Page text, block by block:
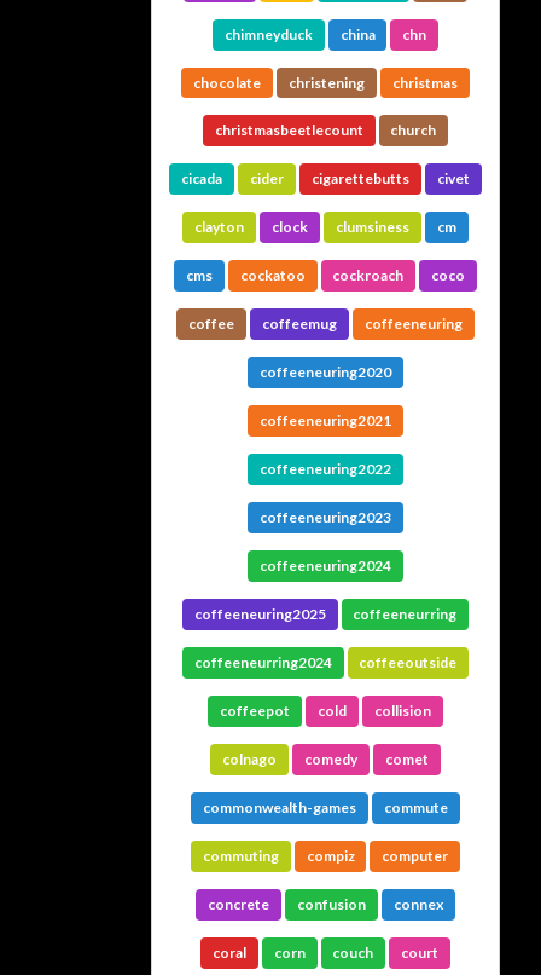
chimneyduck china chn
chocolate christening christmas
christmasbeetlecount church
cicada cider cigarettebutts civet
clayton clock clumsiness cm
cms cockatoo cockroach coco
coffee coffeemug coffeeneuring
coffeeneuring2020
coffeeneuring2021
coffeeneuring2022
coffeeneuring2023
coffeeneuring2024
coffeeneuring2025 coffeeneurring
coffeeneurring2024 coffeeoutside
coffeepot cold collision
colnago comedy comet
commonwealth-games commute
commuting compiz computer
concrete confusion connex
coral corn couch court